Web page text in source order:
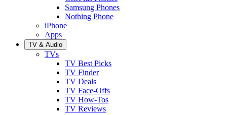
Samsung Phones
Nothing Phone
iPhone
Apps
TV & Audio
TVs
TV Best Picks
TV Finder
TV Deals
TV Face-Offs
TV How-Tos
TV Reviews